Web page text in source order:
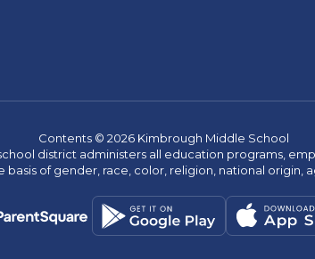
Contents © 2026 Kimbrough Middle School
district administers all education programs,
basis of gender, race, color, religion, national origin,